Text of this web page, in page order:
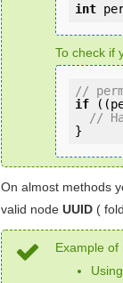
int
To check if
//
if
//
}
On almost methods
valid node UUID (
Example of